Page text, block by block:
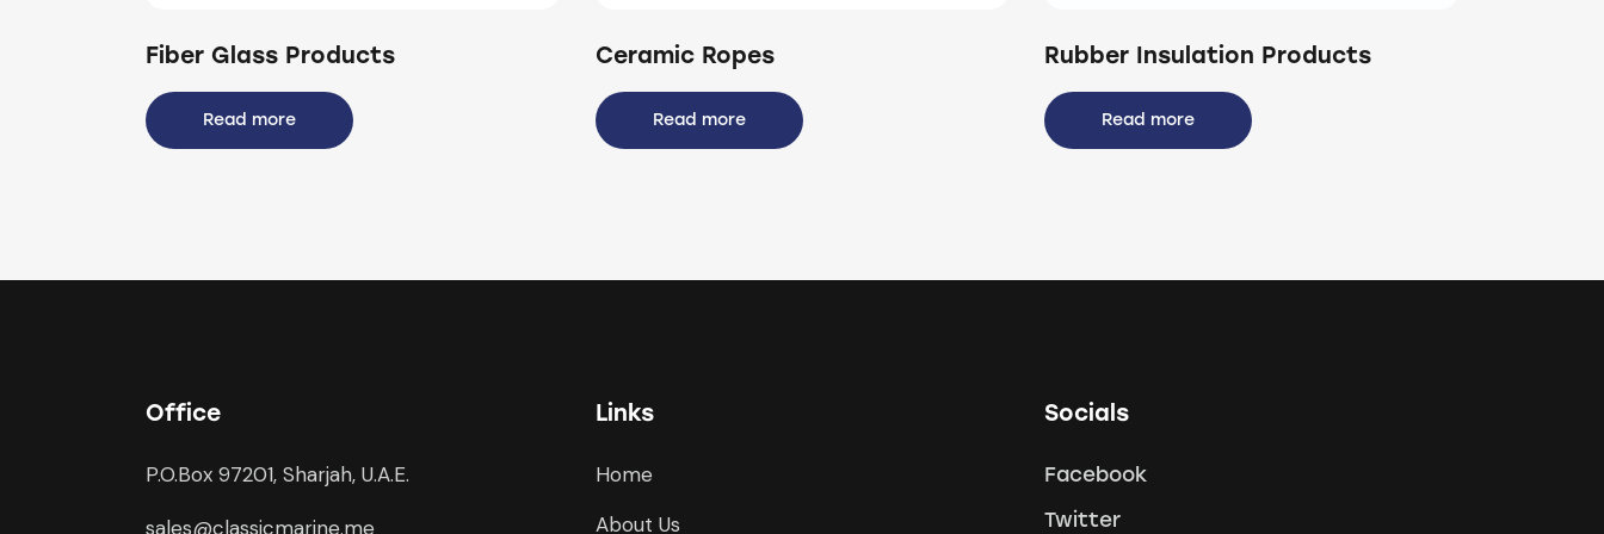
Fiber Glass Products
Read more
Ceramic Ropes
Read more
Rubber Insulation Products
Read more
Office
P.O.Box 97201, Sharjah, U.A.E.
sales@classicmarine.me
Links
Home
About Us
Socials
Facebook
Twitter